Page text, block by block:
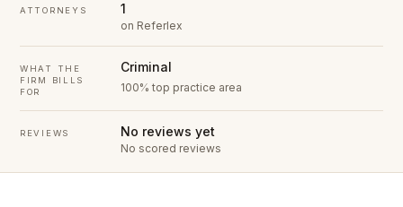
ATTORNEYS 1
on Referlex
WHAT THE
FIRM BILLS
FOR
Criminal
100% top practice area
REVIEWS No reviews yet
No scored reviews